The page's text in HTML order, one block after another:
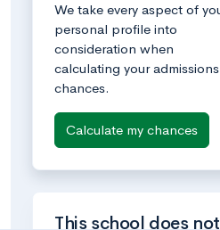
We take every aspect of
personal profile into
consideration when
calculating your admissions
chances.
Calculate my chances
This school does